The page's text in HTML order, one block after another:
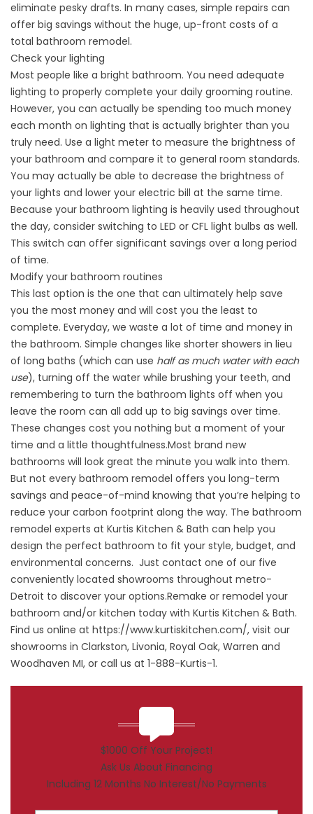
eliminate pesky drafts. In many cases, simple repairs can
offer big savings without the huge, up-front costs of a
total bathroom remodel.
Check your lighting
Most people like a bright bathroom. You need adequate
lighting to properly complete your daily grooming routine.
However, you can actually be spending too much money
each month on lighting that is actually brighter than you
truly need. Use a light meter to measure the brightness of
your bathroom and compare it to general room standards.
You may actually be able to decrease the brightness of
your lights and lower your electric bill at the same time.
Because your bathroom lighting is heavily used throughout
the day, consider switching to LED or CFL light bulbs as well.
This switch can offer significant savings over a long period
of time.
Modify your bathroom routines
This last option is the one that can ultimately help save
you the most money and will cost you the least to
complete. Everyday, we waste a lot of time and money in
the bathroom. Simple changes like shorter showers in lieu
of long baths (which can use half as much water with each
use), turning off the water while brushing your teeth, and
remembering to turn the bathroom lights off when you
leave the room can all add up to big savings over time.
These changes cost you nothing but a moment of your
time and a little thoughtfulness.Most brand new
bathrooms will look great the minute you walk into them.
But not every bathroom remodel offers you long-term
savings and peace-of-mind knowing that you’re helping to
reduce your carbon footprint along the way. The bathroom
remodel experts at Kurtis Kitchen & Bath can help you
design the perfect bathroom to fit your style, budget, and
environmental concerns. Just contact one of our five
conveniently located showrooms throughout metro-
Detroit to discover your options.Remake or remodel your
bathroom and/or kitchen today with Kurtis Kitchen & Bath.
Find us online at https://www.kurtiskitchen.com/, visit our
showrooms in Clarkston, Livonia, Royal Oak, Warren and
Woodhaven MI, or call us at 1-888-Kurtis-1.
$1000 Off Your Project!
Ask Us About Financing
Including 12 Months No Interest/No Payments